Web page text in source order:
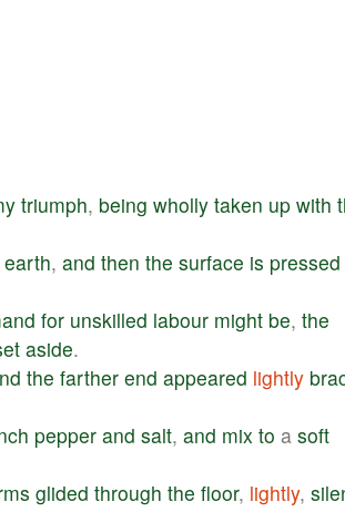
triumph, being wholly taken up with
earth, and then the surface is pressed
for unskilled labour might be, the
aside.
the farther end appeared lightly
pepper and salt, and mix to a soft
glided through the floor, lightly,